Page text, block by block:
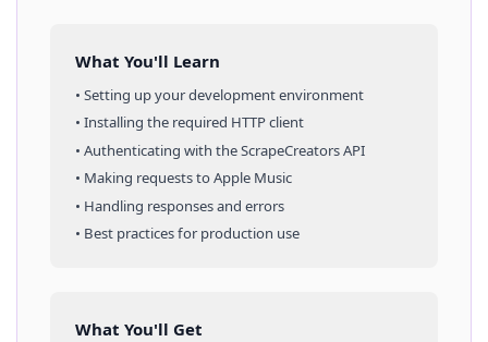
What You'll Learn
• Setting up your development environment
• Installing the required HTTP client
• Authenticating with the ScrapeCreators API
• Making requests toApple Music
• Handling responses and errors
• Best practices for production use
What You'll Get